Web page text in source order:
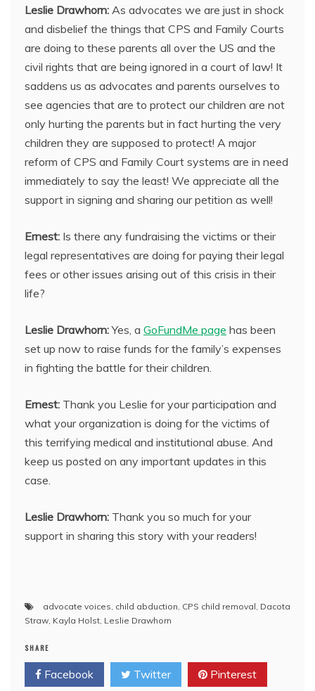
Leslie Drawhorn: As advocates we are just in shock
and disbelief the things that CPS and Family Courts
are doing to these parents all over the US and the
civil rights that are being ignored in a court of law! It
saddens us as advocates and parents ourselves to
see agencies that are to protect our children are not
only hurting the parents but in fact hurting the very
children they are supposed to protect! A major
reform of CPS and Family Court systems are in need
immediately to say the least! We appreciate all the
support in signing and sharing our petition as well!
Ernest: Is there any fundraising the victims or their
legal representatives are doing for paying their legal
fees or other issues arising out of this crisis in their
life?
Leslie Drawhorn:Yes, a GoFundMe page has been
set up now to raise funds for the family’s expenses
in fighting the battle for their children.
Ernest: Thank you Leslie for your participation and
what your organization is doing for the victims of
this terrifying medical and institutional abuse. And
keep us posted on any important updates in this
case.
Leslie Drawhorn: Thank you so much for your
support in sharing this story with your readers!
advocate voices, child abduction, CPS child removal, Dacota
Straw, Kayla Holst, Leslie Drawhorn
SHARE
Facebook Twitter Pinterest